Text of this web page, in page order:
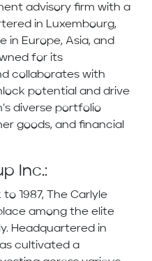
advisory firm with a
in Luxembourg,
in Europe, Asia, and
for its
collaborates with
potential and drive
diverse portfolio
goods, and financial
Inc.:
1987, The Carlyle
among the elite
Headquartered in
cultivated a